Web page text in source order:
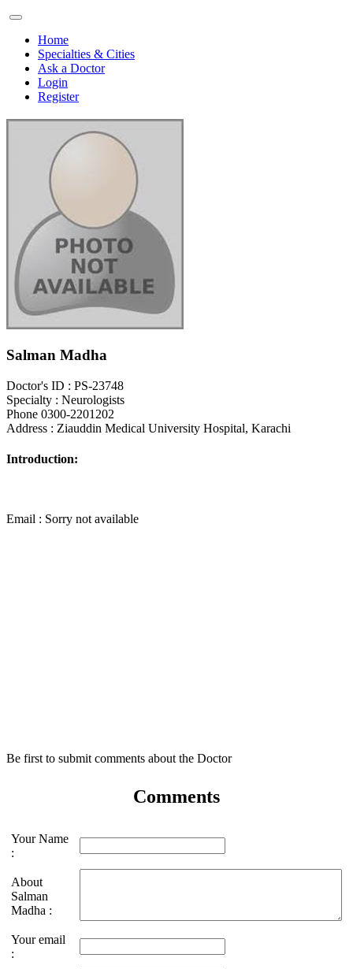
Home
Specialties & Cities
Ask a Doctor
Login
Register
Salman Madha
Doctor's ID : PS-23748
Specialty : Neurologists
Phone 0300-2201202
Address : Ziauddin Medical University Hospital, Karachi
Introduction:
Email : Sorry not available
Be first to submit comments about the Doctor
Comments
Your Name
:
About
Salman
Madha :
Your email
: